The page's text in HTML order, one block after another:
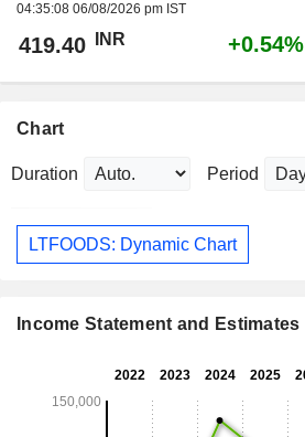
04:35:08 06/08/2026 pm IST
419.40 INR +0.54%
Chart
Duration Period
LTFOODS: Dynamic Chart
Income Statement and Estimates